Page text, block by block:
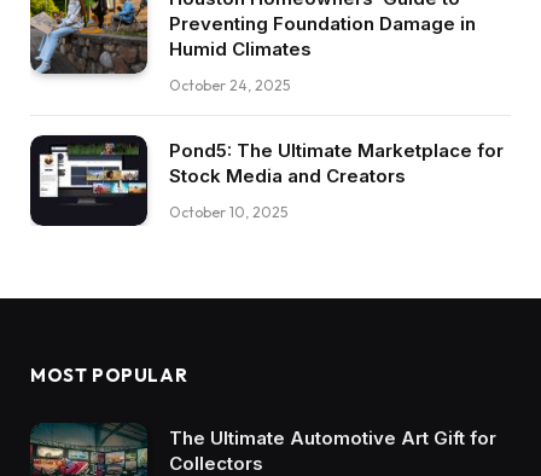
Preventing Foundation Damage in
Humid Climates
October 24, 2025
Pond5: The Ultimate Marketplace for
Stock Media and Creators
October 10, 2025
MOST POPULAR
The Ultimate Automotive Art Gift for
Collectors